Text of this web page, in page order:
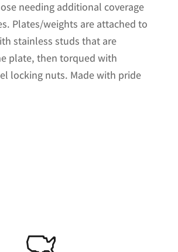
needing additional coverage
Plates/weights are attached to
stainless studs that are
plate, then torqued with
locking nuts. Made with pride